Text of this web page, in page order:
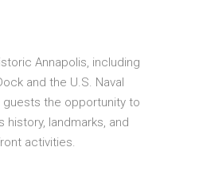
Annapolis, including
and the U.S. Naval
the opportunity to
history, landmarks, and
activities.